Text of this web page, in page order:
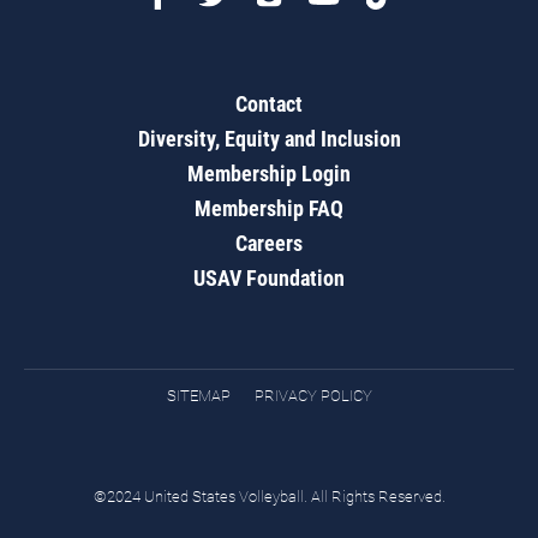
Contact
Diversity, Equity and Inclusion
Membership Login
Membership FAQ
Careers
USAV Foundation
SITEMAP PRIVACY POLICY
©2024 United States Volleyball. All Rights Reserved.